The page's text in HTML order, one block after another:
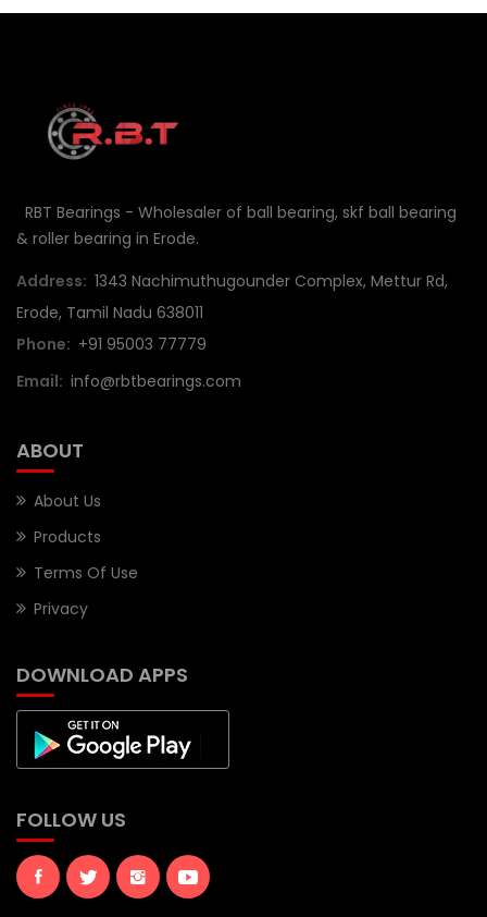
RBT Bearings - Wholesaler of ball bearing, skf ball bearing
& roller bearing in Erode.
Address: 1343 Nachimuthugounder Complex, Mettur Rd,
Erode, Tamil Nadu 638011
Phone: +91 95003 77779
Email: info@rbtbearings.com
ABOUT
About Us
Products
Terms Of Use
Privacy
DOWNLOAD APPS
FOLLOW US